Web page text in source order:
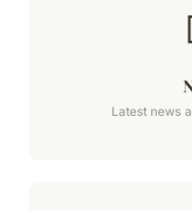
Latest news